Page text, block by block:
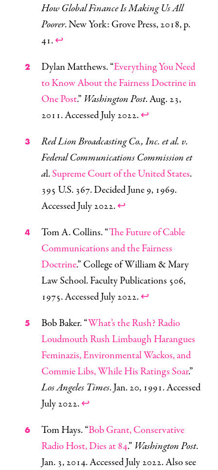
How Global Finance Is Making Us All
Poorer. New York: Grove Press, 2018, p.
41.↩
Dylan Matthews. “Everything You Need
to Know About the Fairness Doctrine in
One Post.” Washington Post. Aug. 23,
2011. Accessed July 2022.↩
Red Lion Broadcasting Co., Inc. et al. v.
Federal Communications Commission et
al.Supreme Court of the United States.
395 U.S. 367. Decided June 9, 1969.
Accessed July 2022.↩
Tom A. Collins. “The Future of Cable
Communications and the Fairness
Doctrine.” College of William & Mary
Law School. Faculty Publications 506,
1975. Accessed July 2022.↩
Bob Baker. “What’s the Rush? Radio
Loudmouth Rush Limbaugh Harangues
Feminazis, Environmental Wackos, and
Commie Libs, While His Ratings Soar.”
Los Angeles Times. Jan. 20, 1991. Accessed
July 2022.↩
Tom Hays. “Bob Grant, Conservative
Radio Host, Dies at 84.” Washington Post.
Jan. 3, 2014. Accessed July 2022. Also see